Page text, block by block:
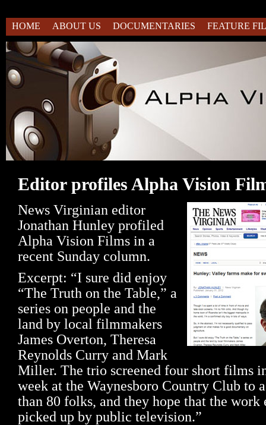
HOME ABOUT US DOCUMENTARIES FEATURE
Editor profiles Alpha Vision
News Virginian editor
Jonathan Hunley profiled
Alpha Vision Films in a
recent Sunday column.
Excerpt: “I sure did enjoy
“The Truth on the Table,” a
series on people and the
land by local filmmakers
James Overton, Theresa
Reynolds Curry and Mark
Miller. The trio screened four short films
week at the Waynesboro Country Club to
than 80 folks, and they hope that the
picked up by public television.”